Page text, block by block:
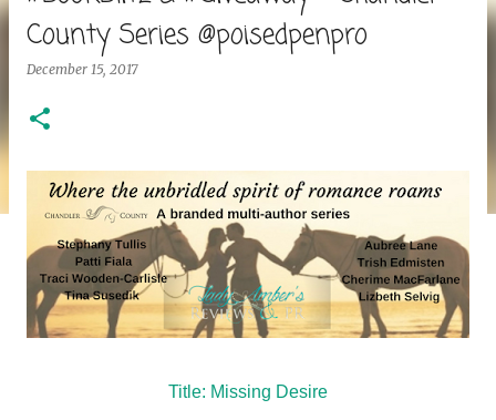
County Series @poisedpenpro
December 15, 2017
Title: Missing Desire